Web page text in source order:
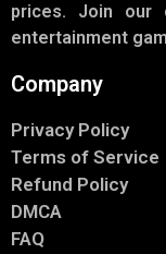
prices. Join our
entertainment
Company
Privacy Policy
Terms of Service
Refund Policy
DMCA
FAQ